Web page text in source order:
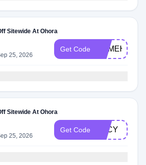
Sitewide At Ohora
25, 2026
Get Code
Sitewide At Ohora
25, 2026
Get Code LUCY